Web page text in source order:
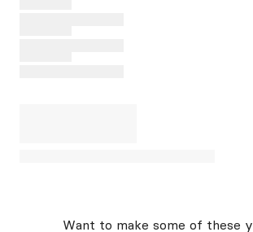
Want to make some of these